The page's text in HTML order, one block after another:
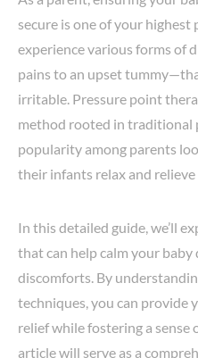
secure is one of your
experience various forms
pains to an upset
irritable. Pressure point
method rooted in traditional
popularity among parents
their infants relax and
In this detailed guide, we’ll
that can help calm your
discomforts. By
techniques, you can provide
relief while fostering a sense
article will serve as a